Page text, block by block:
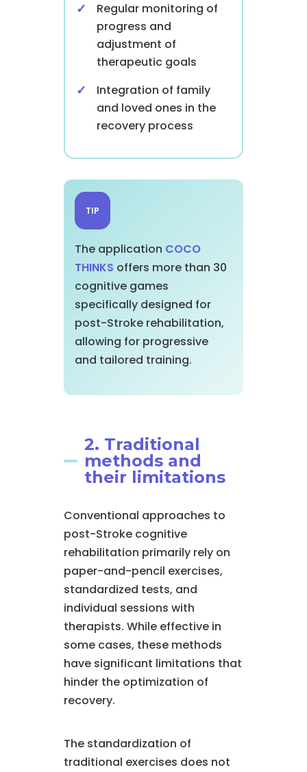
Regular monitoring of
progress and
adjustment of
therapeutic goals
Integration of family
and loved ones in the
recovery process
TIP
The application COCO
THINKS offers more than 30
cognitive games
specifically designed for
post-Stroke rehabilitation,
allowing for progressive
and tailored training.
2. Traditional
methods and
their limitations
Conventional approaches to
post-Stroke cognitive
rehabilitation primarily rely on
paper-and-pencil exercises,
standardized tests, and
individual sessions with
therapists. While effective in
some cases, these methods
have significant limitations that
hinder the optimization of
recovery.
The standardization of
traditional exercises does not